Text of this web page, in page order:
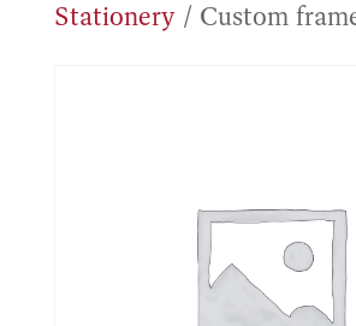
Stationery/ Custom